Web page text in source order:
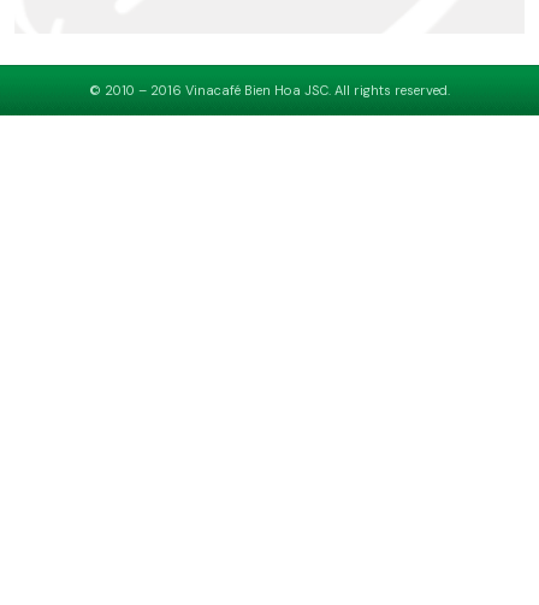
© 2010 – 2016 Vinacafé Bien Hoa JSC. All rights reserved.